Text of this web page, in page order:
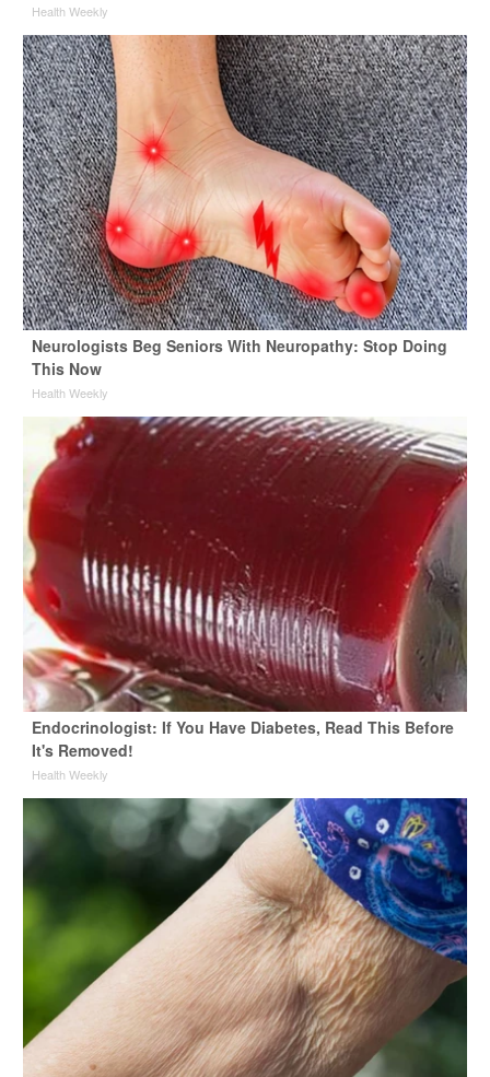
Health Weekly
Neurologists Beg Seniors With Neuropathy: Stop Doing
This Now
Health Weekly
Endocrinologist: If You Have Diabetes, Read This Before
It's Removed!
Health Weekly